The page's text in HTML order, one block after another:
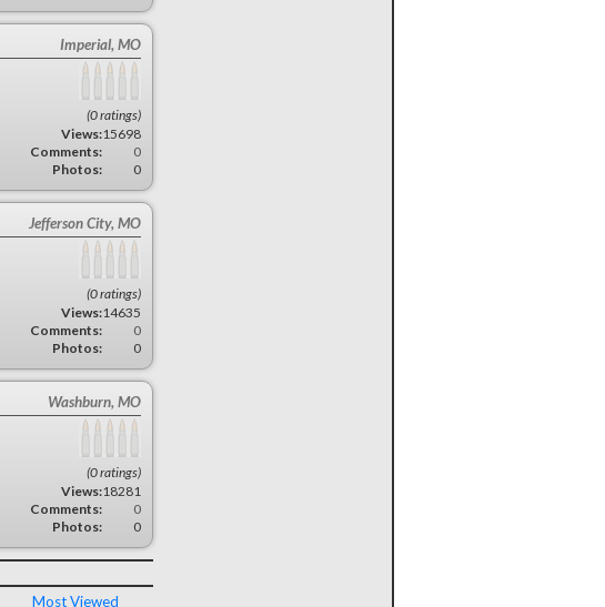
Imperial, MO
(0 ratings)
Views:15698
Comments:
0
Photos:
0
Jefferson City, MO
(0 ratings)
Views:14635
Comments:
0
Photos:
0
Washburn, MO
(0 ratings)
Views:18281
Comments:
0
Photos:
0
Most Viewed